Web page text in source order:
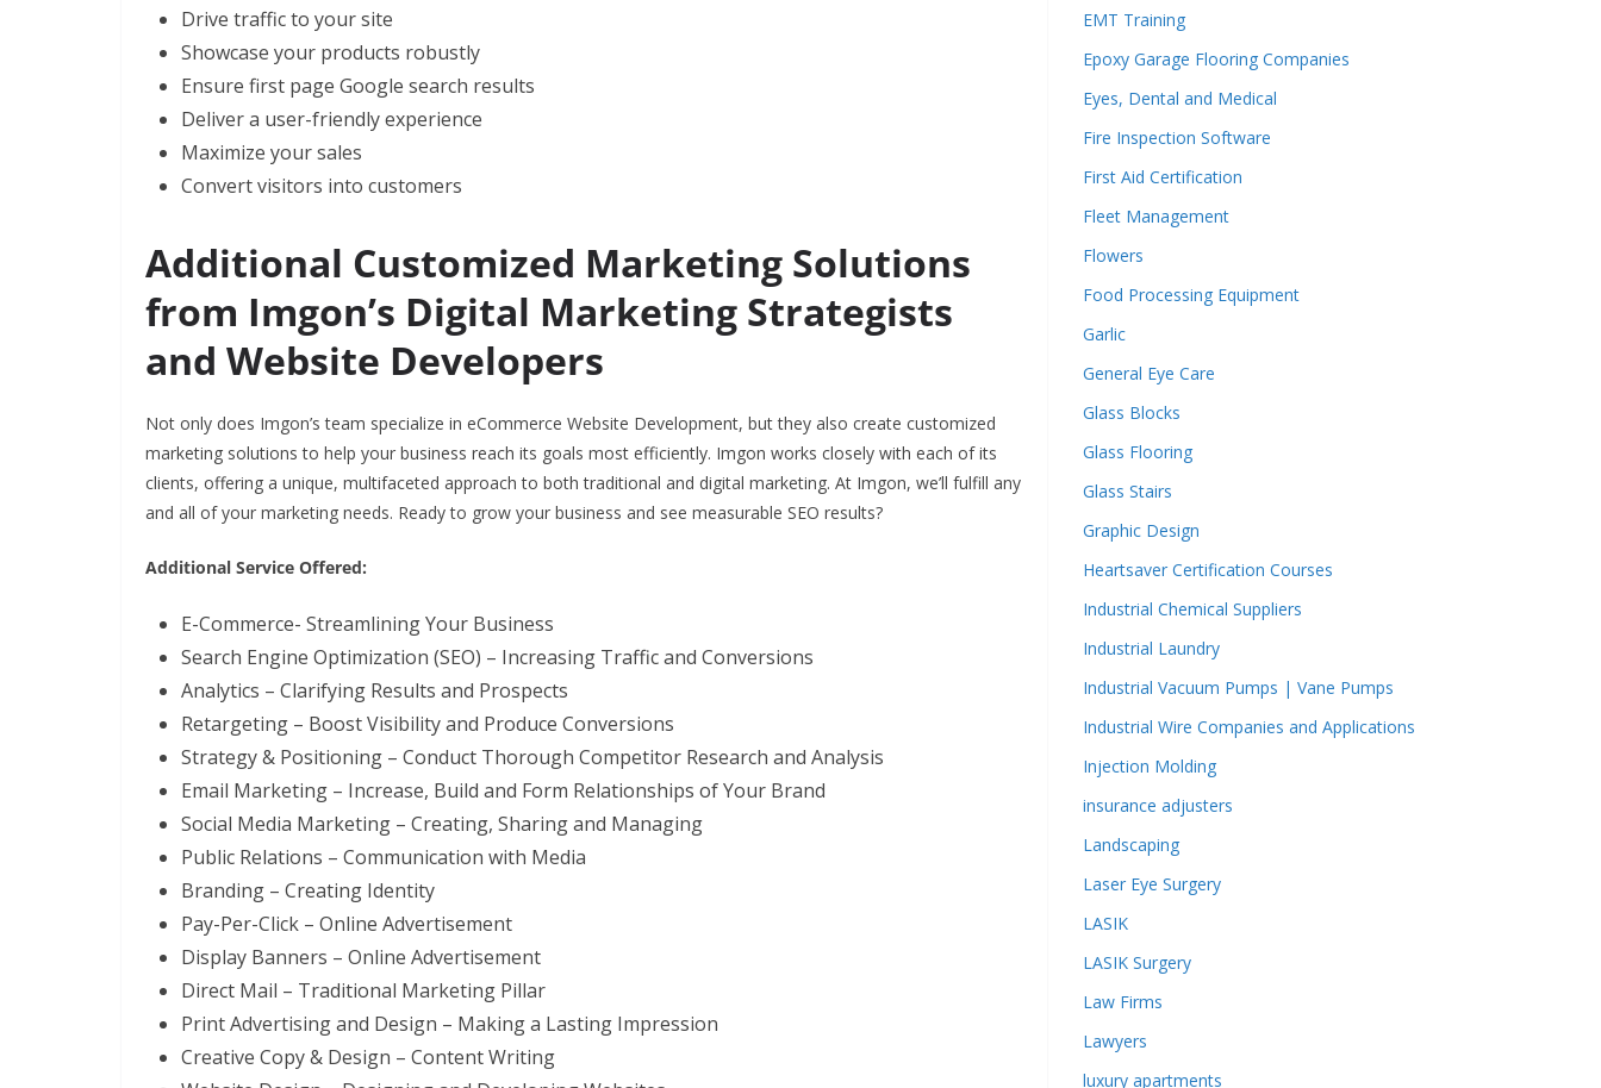
Drive traffic to your site
Showcase your products robustly
Ensure first page Google search results
Deliver a user-friendly experience
Maximize your sales
Convert visitors into customers
Additional Customized Marketing Solutions
from Imgon’s Digital Marketing Strategists
and Website Developers
Not only does Imgon’s team specialize in eCommerce Website Development, but they also create customized
marketing solutions to help your business reach its goals most efficiently. Imgon works closely with each of its
clients, offering a unique, multifaceted approach to both traditional and digital marketing. At Imgon, we’ll fulfill any
and all of your marketing needs. Ready to grow your business and see measurable SEO results?
Additional Service Offered:
E-Commerce- Streamlining Your Business
Search Engine Optimization (SEO) – Increasing Traffic and Conversions
Analytics – Clarifying Results and Prospects
Retargeting – Boost Visibility and Produce Conversions
Strategy & Positioning – Conduct Thorough Competitor Research and Analysis
Email Marketing – Increase, Build and Form Relationships of Your Brand
Social Media Marketing – Creating, Sharing and Managing
Public Relations – Communication with Media
Branding – Creating Identity
Pay-Per-Click – Online Advertisement
Display Banners – Online Advertisement
Direct Mail – Traditional Marketing Pillar
Print Advertising and Design – Making a Lasting Impression
Creative Copy & Design – Content Writing
EMT Training
Epoxy Garage Flooring Companies
Eyes, Dental and Medical
Fire Inspection Software
First Aid Certification
Fleet Management
Flowers
Food Processing Equipment
Garlic
General Eye Care
Glass Blocks
Glass Flooring
Glass Stairs
Graphic Design
Heartsaver Certification Courses
Industrial Chemical Suppliers
Industrial Laundry
Industrial Vacuum Pumps | Vane Pumps
Industrial Wire Companies and Applications
Injection Molding
insurance adjusters
Landscaping
Laser Eye Surgery
LASIK
LASIK Surgery
Law Firms
Lawyers
luxury apartments